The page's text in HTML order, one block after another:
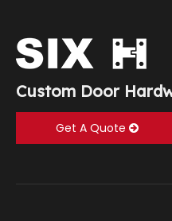
Custom Door
Get A Quote